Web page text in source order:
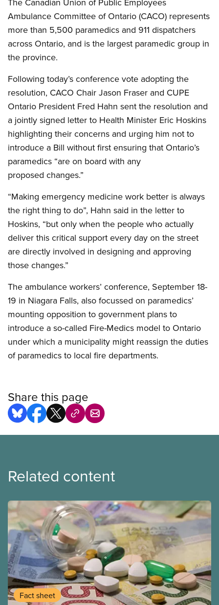
Ambulance Committee of Ontario (CACO) represents
more than 5,500 paramedics and 911 dispatchers
across Ontario, and is the largest paramedic group in
the province.
Following today’s conference vote adopting the
resolution, CACO Chair Jason Fraser and CUPE
Ontario President Fred Hahn sent the resolution and
a jointly signed letter to Health Minister Eric Hoskins
highlighting their concerns and urging him not to
introduce a Bill without first ensuring that Ontario’s
paramedics “are on board with any
proposed changes.”
“Making emergency medicine work better is always
the right thing to do”, Hahn said in the letter to
Hoskins, “but only when the people who actually
deliver this critical support every day on the street
are directly involved in designing and approving
those changes.”
The ambulance workers’ conference, September 18-
19 in Niagara Falls, also focussed on paramedics’
mounting opposition to government plans to
introduce a so-called Fire-Medics model to Ontario
under which a municipality might reassign the duties
of paramedics to local fire departments.
Share this page
Related content
Fact sheet